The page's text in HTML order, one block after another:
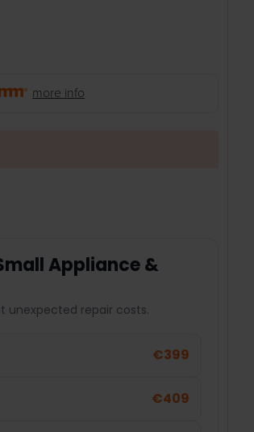
more info
Appliance &
unexpected repair costs.
€399
€409